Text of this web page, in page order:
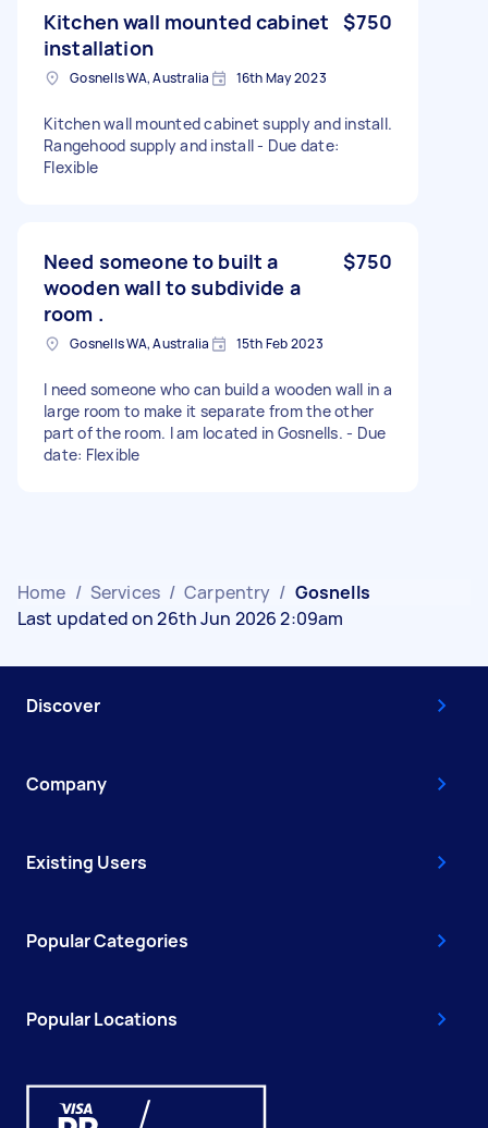
Kitchen wall mounted cabinet
installation
$750
Gosnells WA, Australia 16th May 2023
Kitchen wall mounted cabinet supply and install.
Rangehood supply and install - Due date:
Flexible
Need someone to built a
wooden wall to subdivide a
room .
$750
Gosnells WA, Australia 15th Feb 2023
I need someone who can build a wooden wall in a
large room to make it separate from the other
part of the room. I am located in Gosnells. - Due
date: Flexible
Home / Services / Carpentry / Gosnells
Last updated on 26th Jun 2026 2:09am
Discover
Company
Existing Users
Popular Categories
Popular Locations